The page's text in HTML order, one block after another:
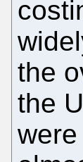
the
the